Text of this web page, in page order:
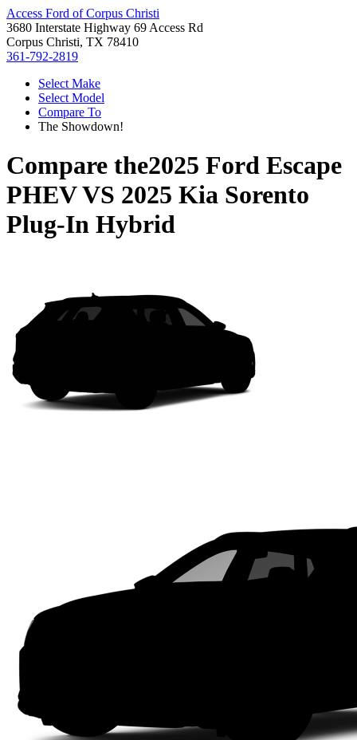
Access Ford of Corpus Christi
3680 Interstate Highway 69 Access Rd
Corpus Christi, TX 78410
361-792-2819
Select Make
Select Model
Compare To
The Showdown!
Compare the2025 Ford Escape
PHEVVS 2025 Kia Sorento
Plug-In Hybrid